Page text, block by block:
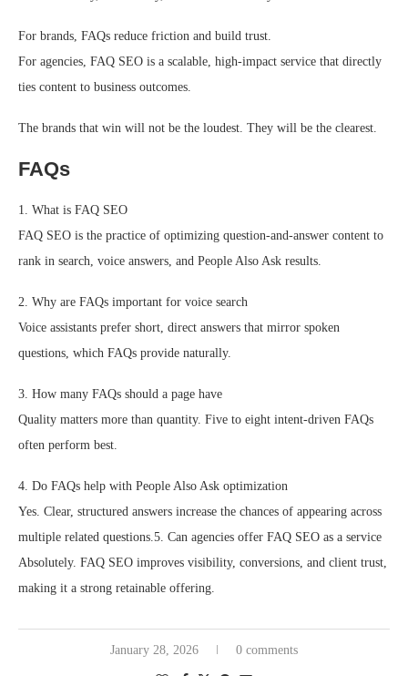
For brands, FAQs reduce friction and build trust.
For agencies, FAQ SEO is a scalable, high-impact service that directly
ties content to business outcomes.
The brands that win will not be the loudest. They will be the clearest.
FAQs
1. What is FAQ SEO
FAQ SEO is the practice of optimizing question-and-answer content to
rank in search, voice answers, and People Also Ask results.
2. Why are FAQs important for voice search
Voice assistants prefer short, direct answers that mirror spoken
questions, which FAQs provide naturally.
3. How many FAQs should a page have
Quality matters more than quantity. Five to eight intent-driven FAQs
often perform best.
4. Do FAQs help with People Also Ask optimization
Yes. Clear, structured answers increase the chances of appearing across
multiple related questions.5. Can agencies offer FAQ SEO as a service
Absolutely. FAQ SEO improves visibility, conversions, and client trust,
making it a strong retainable offering.
January 28, 2026 0 comments